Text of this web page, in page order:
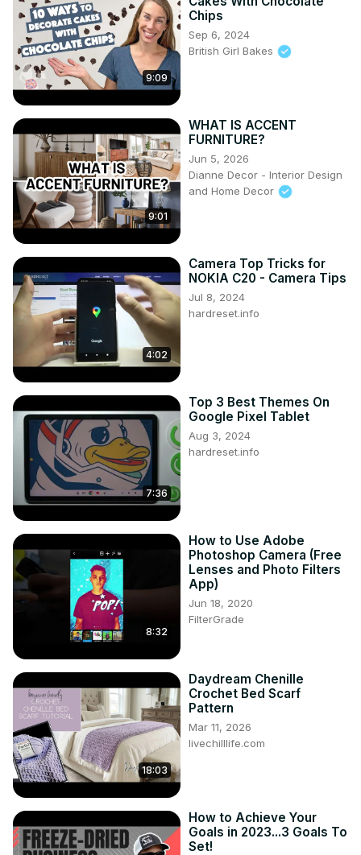
9:09
Chips
Sep 6, 2024
British Girl Bakes
9:01
WHAT IS ACCENT
FURNITURE?
Jun 5, 2026
Dianne Decor - Interior Design
and Home Decor
4:02
Camera Top Tricks for
NOKIA C20 - Camera Tips
Jul 8, 2024
hardreset.info
7:36
Top 3 Best Themes On
Google Pixel Tablet
Aug 3, 2024
hardreset.info
8:32
How to Use Adobe
Photoshop Camera (Free
Lenses and Photo Filters
App)
Jun 18, 2020
FilterGrade
18:03
Daydream Chenille
Crochet Bed Scarf
Pattern
Mar 11, 2026
livechilllife.com
How to Achieve Your
Goals in 2023...3 Goals To
Set!